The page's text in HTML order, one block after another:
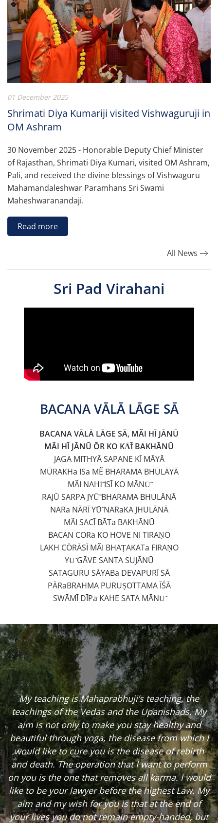
01 December 2025
Shrimati Diya Kumariji visited Vishwaguruji in
OM Ashram
30 November 2025 - Honorable Deputy Chief Minister
of Rajasthan, Shrimati Diya Kumari, visited OM Ashram,
Pali, and received the divine blessings of Vishwaguru
Mahamandaleshwar Paramhans Sri Swami
Maheshwaranandaji.
Read more
All News
Sri Pad Virahani
BACANA VĀLĀ LĀGE SĀ
BACANA VĀLĀ LĀGE SĀ, MÃI HĪ JĀNŪ
MÃI HĪ JĀNŪ ŌR KO KĀ̃Ī BAKHĀNŪ
JAGA MITHYĀ SAPANE KĪ MĀYĀ
MŪRAKHa ISa MẼ BHARAMA BHŪLĀYĀ
MÃI NAHĪ̃ ISĪ KO MĀNŪ̃
RAJŪ SARPA JYŪ̃ BHARAMA BHULĀNĀ
NARa NĀRĪ YŪ̃ NARaKA JHULĀNĀ
MÃI SACĪ BĀTa BAKHĀNŪ
BACAN CORa KO HOVE NI TIRAṆO
LAKH CŌRĀSĪ MÃI BHAṬAKATa FIRAṆO
YŪ̃ GĀVE SANTA SUJĀNŪ
SATAGURU SĀYABa DEVAPURĪ SĀ
PĀRaBRAHMA PURUṢOTTAMA ĪŚĀ
SWĀMĪ DĪPa KAHE SATA MĀNŪ̃
My teaching is Mahaprabhuji’s teaching, the
teachings of the Vedas and the Upanishads. My
aim is not only to make you stay healthy and
beautiful through yoga, the disease from which I
would like to cure you is the disease of rebirth
and death. The operation that I want to perform
on you is the one that removes all karma. I would
like to be your lawyer before the highest Law. My
aim and my wish for you is that at the end of
your lives you do not remain empty-handed, but